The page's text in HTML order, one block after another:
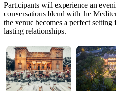
Participants will experience an
conversations blend with the
the venue becomes a perfect
lasting relationships.